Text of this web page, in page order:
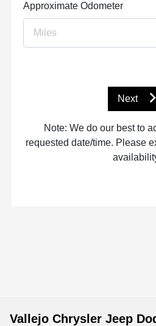
Approximate Odometer
Next
Note: We do our best to
requested date/time. Please
Vallejo Chrysler Jeep